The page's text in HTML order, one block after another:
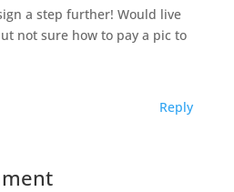
a step further! Would live
not sure how to pay a pic to
Reply